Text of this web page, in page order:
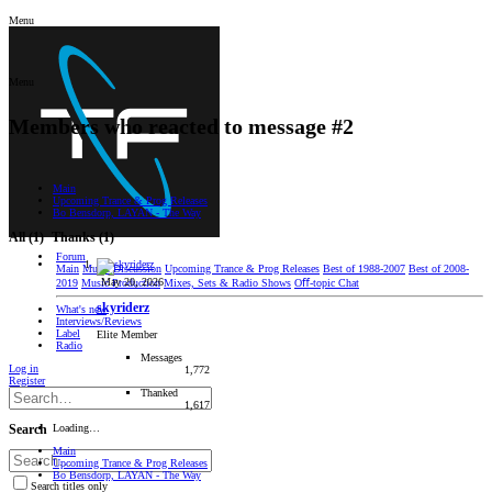
Menu
Forum
Main Music Discussion Upcoming Trance & Prog Releases Best of 1988-2007 Best of 2008-
2019 Music Production Mixes, Sets & Radio Shows Oﬀ-topic Chat
What's new
Interviews/Reviews
Label
Radio
Log in
Register
Search
Search titles only
Members who reacted to message #2
Main
Upcoming Trance & Prog Releases
Bo Bensdorp, LAYAN - The Way
All(1) Thanks(1)
May 20, 2026
skyriderz
Elite Member
Messages
1,772
Thanked
1,617
Loading…
Main
Upcoming Trance & Prog Releases
Bo Bensdorp, LAYAN - The Way